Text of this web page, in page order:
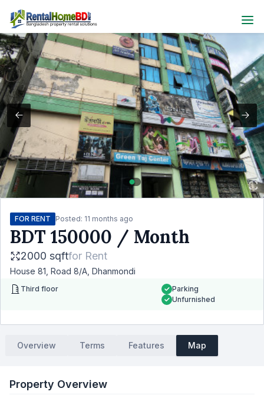
FOR RENT Posted: 11 months ago
BDT 150000 / Month
2000 sqftfor Rent
House 81, Road 8/A, Dhanmondi
Third floor
Parking
Unfurnished
Overview Terms Features Map
Property Overview